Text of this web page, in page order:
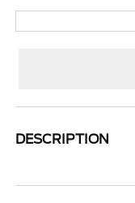
DESCRIPTION